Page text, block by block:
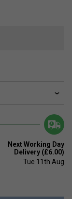
Next Working Day
Delivery (£6.00)
Tue 11th Aug